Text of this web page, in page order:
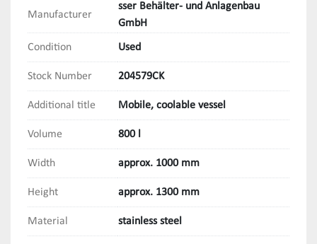
Manufacturer
sser Behälter- und Anlagenbau
GmbH
Condition Used
Stock Number 204579CK
Additional title Mobile, coolable vessel
Volume 800 l
Width approx. 1000 mm
Height approx. 1300 mm
Material stainless steel